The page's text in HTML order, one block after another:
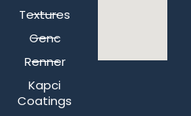
Textures
Genc
Renner
Kapci
Coatings